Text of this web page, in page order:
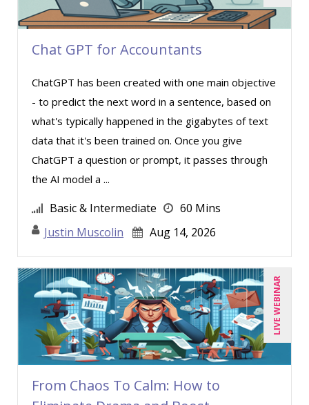
Chat GPT for Accountants
ChatGPT has been created with one main objective
- to predict the next word in a sentence, based on
what's typically happened in the gigabytes of text
data that it's been trained on. Once you give
ChatGPT a question or prompt, it passes through
the AI model a ...
Basic & Intermediate
60 Mins
Justin Muscolin
Aug 14, 2026
LIVE WEBINAR
From Chaos To Calm: How to